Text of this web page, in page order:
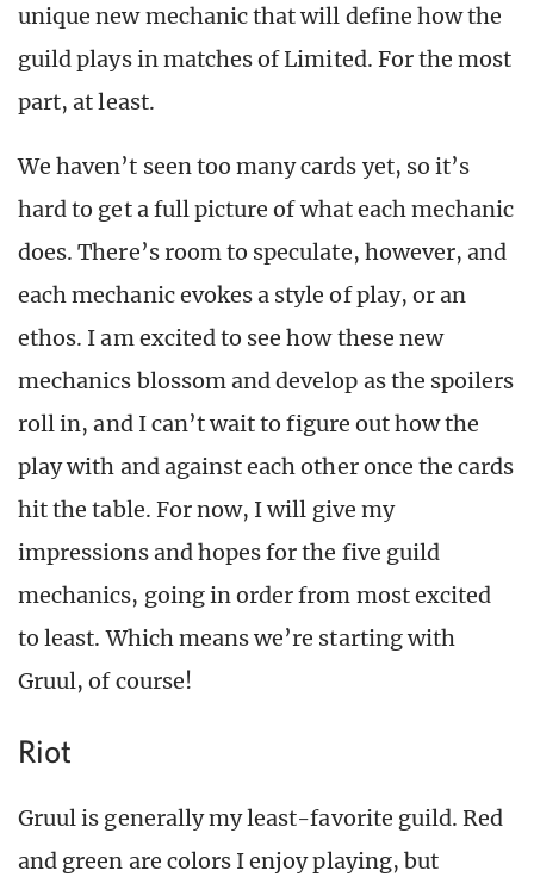
unique new mechanic that will define how the
guild plays in matches of Limited. For the most
part, at least.
We haven’t seen too many cards yet, so it’s
hard to get a full picture of what each mechanic
does. There’s room to speculate, however, and
each mechanic evokes a style of play, or an
ethos. I am excited to see how these new
mechanics blossom and develop as the spoilers
roll in, and I can’t wait to figure out how the
play with and against each other once the cards
hit the table. For now, I will give my
impressions and hopes for the five guild
mechanics, going in order from most excited
to least. Which means we’re starting with
Gruul, of course!
Riot
Gruul is generally my least-favorite guild. Red
and green are colors I enjoy playing, but